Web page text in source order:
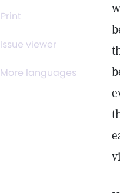
Print
Issue viewer
More languages